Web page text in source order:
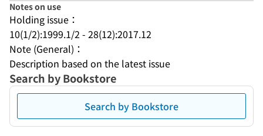
Notes on use
Holding issue：
10(1/2):1999.1/2 - 28(12):2017.12
Note (General)：
Description based on the latest issue
Search by Bookstore
Search by Bookstore